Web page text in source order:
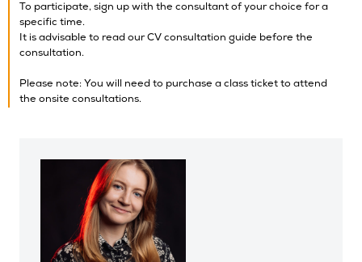
To participate, sign up with the consultant of your choice for a
specific time.
It is advisable to read our CV consultation guide before the
consultation.
Please note: You will need to purchase a class ticket to attend
the onsite consultations.